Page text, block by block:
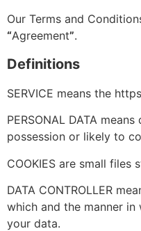
Our Terms and
“Agreement”.
Definitions
SERVICE means the
PERSONAL DATA
possession or likely to
COOKIES are small
DATA CONTROLLER
which and the manner
your data.